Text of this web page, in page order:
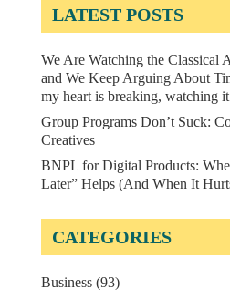
LATEST POSTS
We Are Watching the Classical
and We Keep Arguing About
my heart is breaking, watching
Group Programs Don’t Suck:
Creatives
BNPL for Digital Products:
Later” Helps (And When It
CATEGORIES
Business(93)